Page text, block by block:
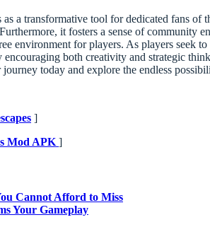
a transformative tool for dedicated fans
it fosters a sense of community
environment for players. As players seek
both creativity and strategic
today and explore the endless
]
Mod APK ]
Cannot Afford to Miss
Your Gameplay